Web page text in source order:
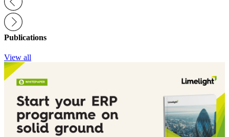
Publications
View all